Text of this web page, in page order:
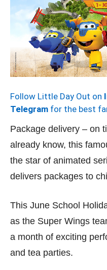
Follow Little Day Out on
Telegram for the best
Package delivery – on
already know, this
the star of animated
delivers packages to
This June School
as the Super Wings
a month of exciting
and tea parties.